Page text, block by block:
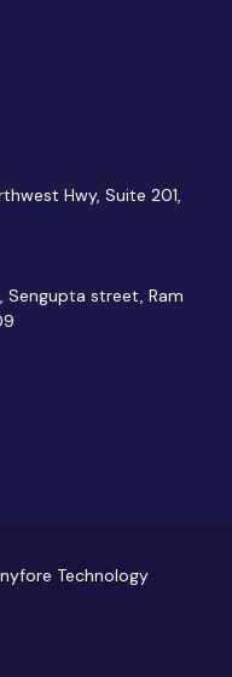
Hwy, Suite 201,
Sengupta street, Ram
Technology